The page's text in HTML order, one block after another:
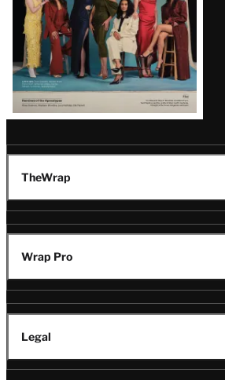
TheWrap
Wrap Pro
Legal